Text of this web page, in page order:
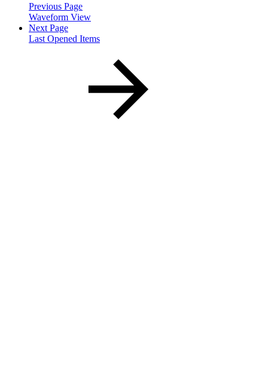
Previous Page
Waveform View
Next Page
Last Opened Items